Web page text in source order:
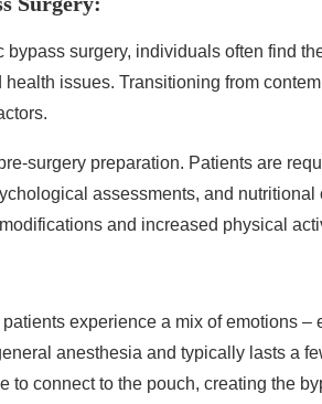
bypass surgery, individuals often find
issues. Transitioning from
surgery preparation. Patients are
assessments, and
and increased physical
experience a mix of emotions
anesthesia and typically lasts a
to connect to the pouch, creating the